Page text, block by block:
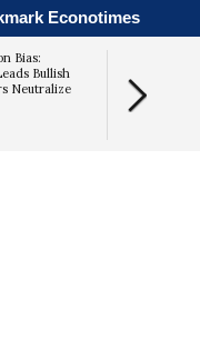
Econotimes
Bias:
Bullish
Neutralize
Recess